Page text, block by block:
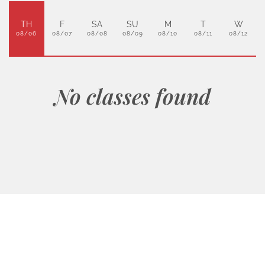
TH
08/06
F
08/07
SA
08/08
SU
08/09
M
08/10
T
08/11
W
08/12
No classes found